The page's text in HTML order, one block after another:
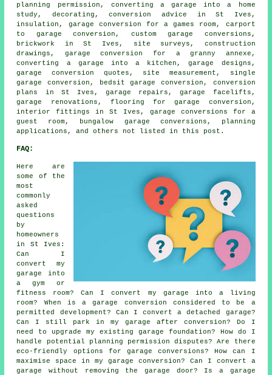
planning permission, converting a garage into a home
study, decorating, conversion advice in St Ives,
insulation, garage conversion for a games room, carport
to garage conversion, custom garage conversions,
brickwork in St Ives, site surveys, construction
drawings, garage conversion for a granny annexe,
converting a garage into a kitchen, garage designs,
garage conversion quotes, site measurement, single
garage conversion, bedsit garage conversion, conversion
plans in St Ives, garage repairs, garage facelifts,
garage renovations, flooring for garage conversion,
interior fittings in St Ives, garage conversions for a
guest room, bungalow garage conversions, planning
applications, and others not listed in this post.
FAQ:
Here are
some of the
most
commonly
asked
questions
by
homeowners
in St Ives:
Can I
convert my
garage into
a gym or
fitness room? Can I convert my garage into a living
room? When is a garage conversion considered to be a
permitted development? Can I convert a detached garage?
Can I still park in my garage after conversion? Do I
need to upgrade my existing garage foundation? How do I
handle potential planning permission disputes? Are there
eco-friendly options for garage conversions? How can I
maximise space in my garage conversion? Can I convert a
garage without removing the garage door? Is a garage